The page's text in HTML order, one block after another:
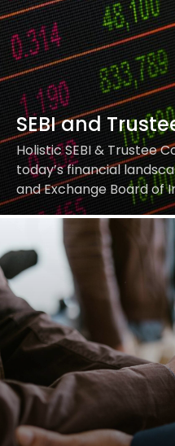
SEBI and
Holistic SEBI & Trustee
today’s financial
and Exchange Board of
compliances are vital
reputation. Our services